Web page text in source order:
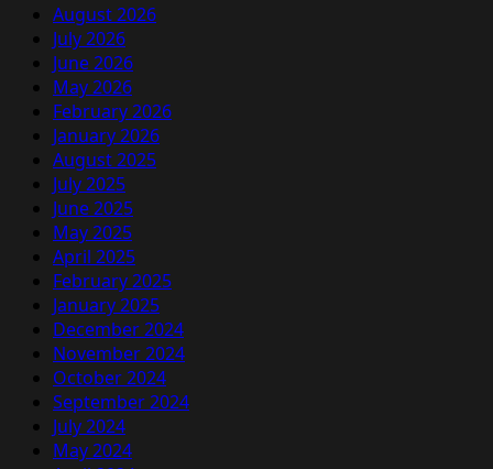
August 2026
July 2026
June 2026
May 2026
February 2026
January 2026
August 2025
July 2025
June 2025
May 2025
April 2025
February 2025
January 2025
December 2024
November 2024
October 2024
September 2024
July 2024
May 2024